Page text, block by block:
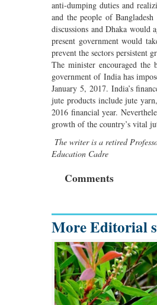
anti-dumping duties and
and the people of
discussions and Dhaka would
present government would
prevent the sectors persistent
The minister encouraged the
government of India has
January 5, 2017. India’s
jute products include jute
2016 financial year.
growth of the country’s vital
The writer is a retired
Education Cadre
Comments
More Editorial